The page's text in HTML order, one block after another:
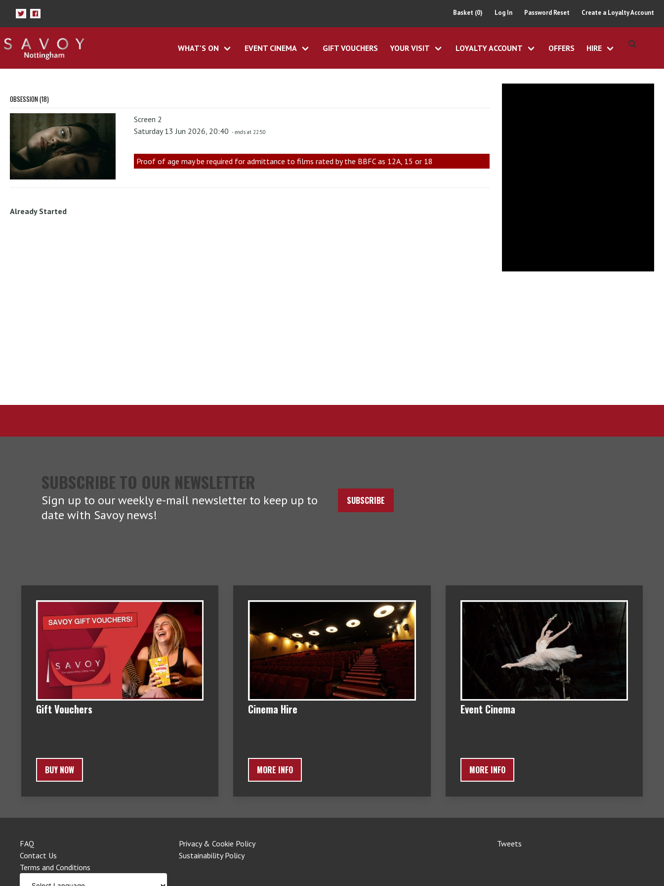
Basket (0) Log In Password Reset Create a Loyalty Account
WHAT'S ON EVENT CINEMA GIFT VOUCHERS YOUR VISIT LOYALTY ACCOUNT OFFERS HIRE
OBSESSION (18)
Screen 2
Saturday 13 Jun 2026, 20:40 - ends at 22:50
Proof of age may be required for admittance to films rated by the BBFC as 12A, 15 or 18
Already Started
SUBSCRIBE TO OUR NEWSLETTER
Sign up to our weekly e-mail newsletter to keep up to
date with Savoy news!
SUBSCRIBE
Gift Vouchers
BUY NOW
Cinema Hire
MORE INFO
Event Cinema
MORE INFO
FAQ
Contact Us
Terms and Conditions
Privacy & Cookie Policy
Sustainability Policy
Tweets